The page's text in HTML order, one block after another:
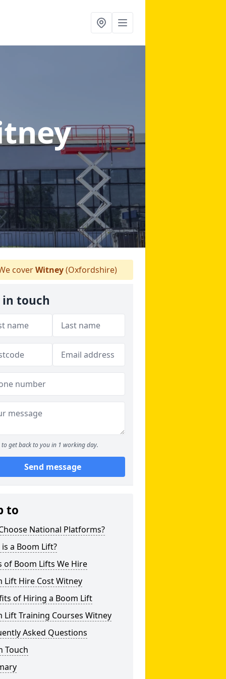
coverWitney(Oxfordshire)
in touch
to get back to you in 1 working day.
Send message
to
National Platforms?
a Boom Lift?
of Boom Lifts We Hire
Lift Hire Cost Witney
of Hiring a Boom Lift
Lift Training Courses Witney
Asked Questions
Touch